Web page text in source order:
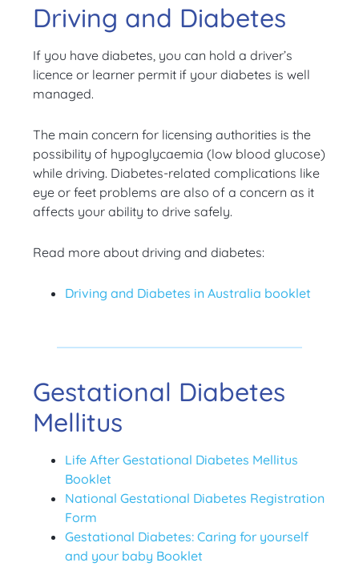
Driving and Diabetes
If you have diabetes, you can hold a driver’s
licence or learner permit if your diabetes is well
managed.
The main concern for licensing authorities is the
possibility of hypoglycaemia (low blood glucose)
while driving. Diabetes-related complications like
eye or feet problems are also of a concern as it
affects your ability to drive safely.
Read more about driving and diabetes:
Driving and Diabetes in Australia booklet
Gestational Diabetes
Mellitus
Life After Gestational Diabetes Mellitus
Booklet
National Gestational Diabetes Registration
Form
Gestational Diabetes: Caring for yourself
and your baby Booklet